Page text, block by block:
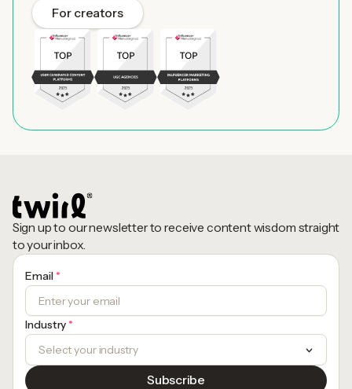
For creators
Sign up to our newsletter to receive content wisdom straight
to your inbox.
Email *
Industry *